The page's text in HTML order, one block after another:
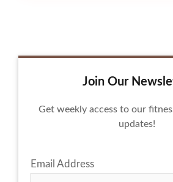
Join Our
Get weekly access to our
updates!
Email Address